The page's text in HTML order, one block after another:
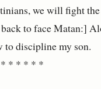
we will fight
to face Matan:]
to discipline my son.
* * * * *